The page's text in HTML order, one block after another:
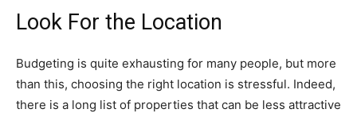
Look For the Location
Budgeting is quite exhausting for many people, but more
than this, choosing the right location is stressful. Indeed,
there is a long list of properties that can be less attractive